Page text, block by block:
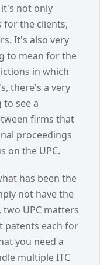
not only
for the clients,
It's also very
to mean for the
in which
there's a very
see a
firms that
proceedings
on the UPC.
has been the
not have the
UPC matters
patents each for
you need a
multiple ITC